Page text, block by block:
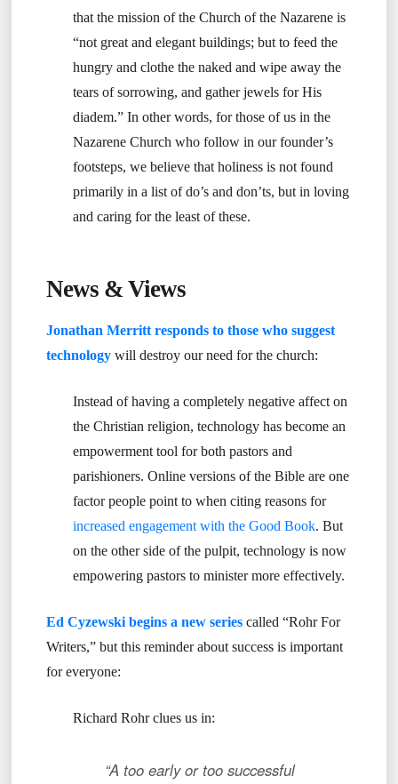
that the mission of the Church of the Nazarene is
“not great and elegant buildings; but to feed the
hungry and clothe the naked and wipe away the
tears of sorrowing, and gather jewels for His
diadem.” In other words, for those of us in the
Nazarene Church who follow in our founder’s
footsteps, we believe that holiness is not found
primarily in a list of do’s and don’ts, but in loving
and caring for the least of these.
News & Views
Jonathan Merritt responds to those who suggest
technologywill destroy our need for the church:
Instead of having a completely negative affect on
the Christian religion, technology has become an
empowerment tool for both pastors and
parishioners. Online versions of the Bible are one
factor people point to when citing reasons for
increased engagement with the Good Book. But
on the other side of the pulpit, technology is now
empowering pastors to minister more effectively.
Ed Cyzewski begins a new seriescalled “Rohr For
Writers,” but this reminder about success is important
for everyone:
Richard Rohr clues us in:
“A too early or too successful